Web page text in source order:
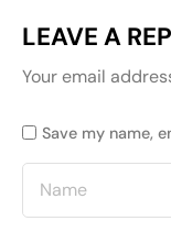
LEAVE A
Your email
Save my name,